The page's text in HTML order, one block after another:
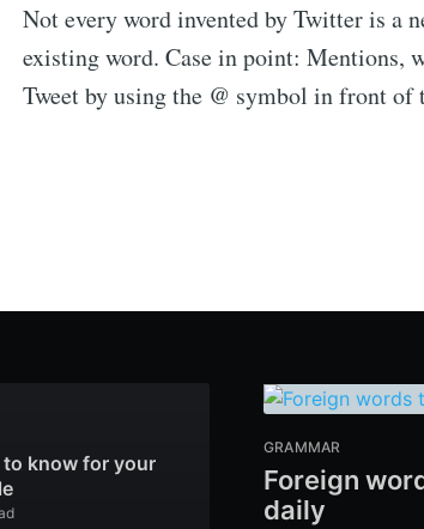
Not every word invented by Twitter is a
existing word. Case in point: Mentions,
Tweet by using the @ symbol in front of
know for your
GRAMMAR
Foreign
daily